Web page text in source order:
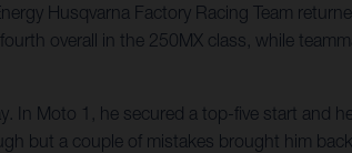
Husqvarna Factory Racing Team
overall in the 250MX class, while
In Moto 1, he secured a top-five start and
but a couple of mistakes brought him